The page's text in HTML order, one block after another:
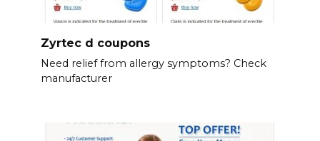
Zyrtec d coupons
Need relief from allergy symptoms? Check
manufacturer